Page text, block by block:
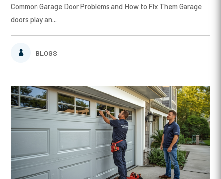
BLOGS
Common Garage Door Problems and How to Fix Them Garage
doors play an...